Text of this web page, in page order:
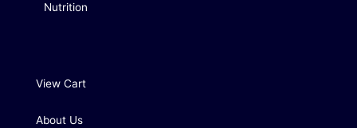
Nutrition
View Cart
About Us